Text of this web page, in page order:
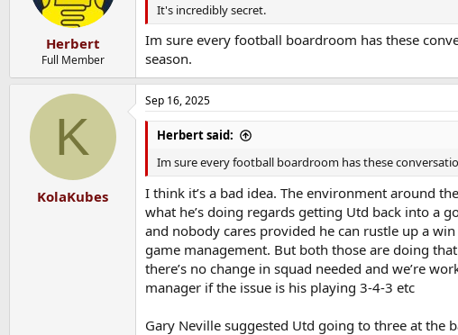
n
s
:
Herbert
Full Member
It's incredibly secret.
Im sure every football boardroom has these
season.
K
KolaKubes
Sep 16, 2025
Herbert said:
Im sure every football boardroom has these
I think it’s a bad idea. The environment around
what he’s doing regards getting Utd back into a
and nobody cares provided he can rustle up a
game management. But both those are doing
there’s no change in squad needed and we’re
manager if the issue is his playing 3-4-3 etc
Gary Neville suggested Utd going to three at the